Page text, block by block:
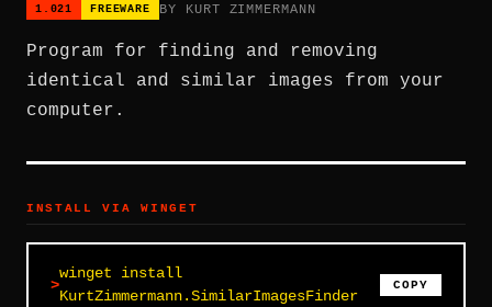
1.021 FREEWARE BY KURT ZIMMERMANN
Program for finding and removing
identical and similar images from your
computer.
INSTALL VIA WINGET
winget install
KurtZimmermann.SimilarImagesFinder
COPY